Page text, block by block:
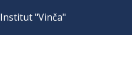
Institut "Vinča"